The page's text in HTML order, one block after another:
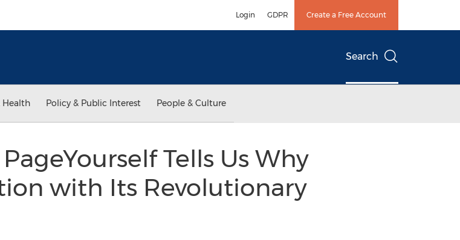
Login GDPR Create a Free Account
Search
Health Policy & Public Interest People & Culture
Tells Us Why
with Its Revolutionary